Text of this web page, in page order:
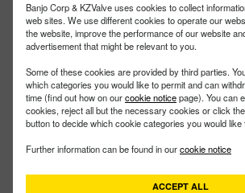
Banjo Corp & KZValve uses cookies to collect
web sites. We use different cookies to operate our
the website, improve the performance of our website
advertisement that might be relevant to you.
Some of these cookies are provided by third parties.
which categories you would like to permit and can
time (find out how on ourcookie noticepage). You can
cookies, reject all but the necessary cookies or click
button to decide which cookie categories you would like
Further information can be found in ourcookie notice
ACCEPT ALL
PART #200PH5-SS
Description:2" Stainless Steel Pump
Honda® Engine With Pull Rope Only